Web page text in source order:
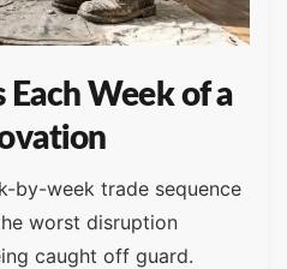
Week of a
by-week trade sequence
worst disruption
caught off guard.